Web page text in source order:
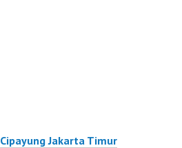
Cipayung Jakarta Timur